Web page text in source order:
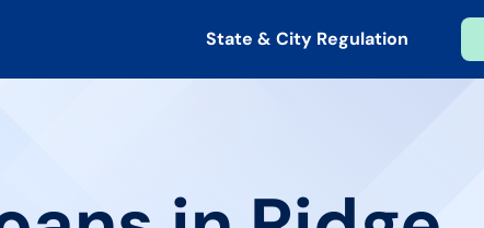
State & City Regulation